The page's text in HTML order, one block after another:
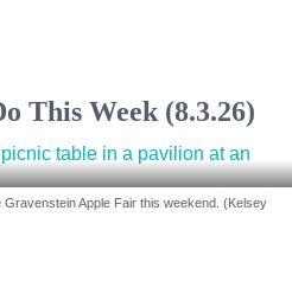
This Week (8.3.26)
Apple Fair this weekend. (Kelsey